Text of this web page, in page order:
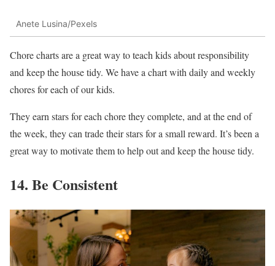
Anete Lusina/Pexels
Chore charts are a great way to teach kids about responsibility
and keep the house tidy. We have a chart with daily and weekly
chores for each of our kids.
They earn stars for each chore they complete, and at the end of
the week, they can trade their stars for a small reward. It’s been a
great way to motivate them to help out and keep the house tidy.
14. Be Consistent